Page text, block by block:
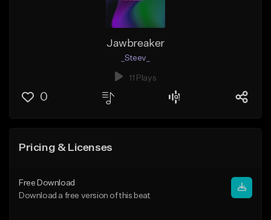
Jawbreaker
_Steev_
11 Plays
0
Pricing & Licenses
Free Download
Download a free version of this beat